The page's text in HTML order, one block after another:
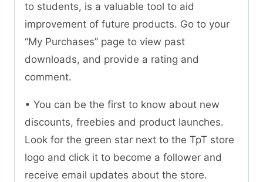
to students, is a valuable tool to aid
improvement of future products. Go to your
“My Purchases” page to view past
downloads, and provide a rating and
comment.
• You can be the first to know about new
discounts, freebies and product launches.
Look for the green star next to the TpT store
logo and click it to become a follower and
receive email updates about the store.